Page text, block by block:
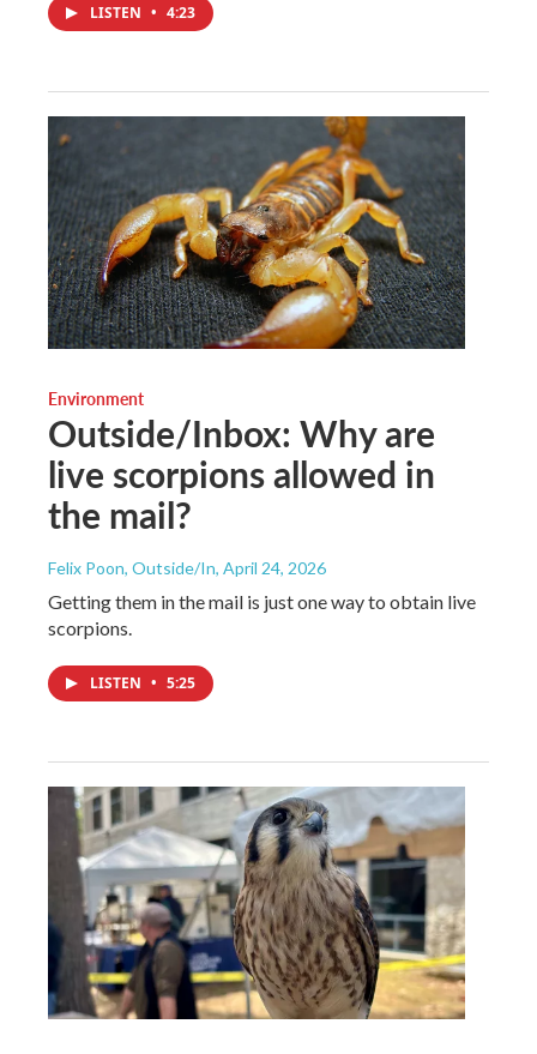
LISTEN • 4:23
Environment
Outside/Inbox: Why are
live scorpions allowed in
the mail?
Felix Poon, Outside/In, April 24, 2026
Getting them in the mail is just one way to obtain live
scorpions.
LISTEN • 5:25